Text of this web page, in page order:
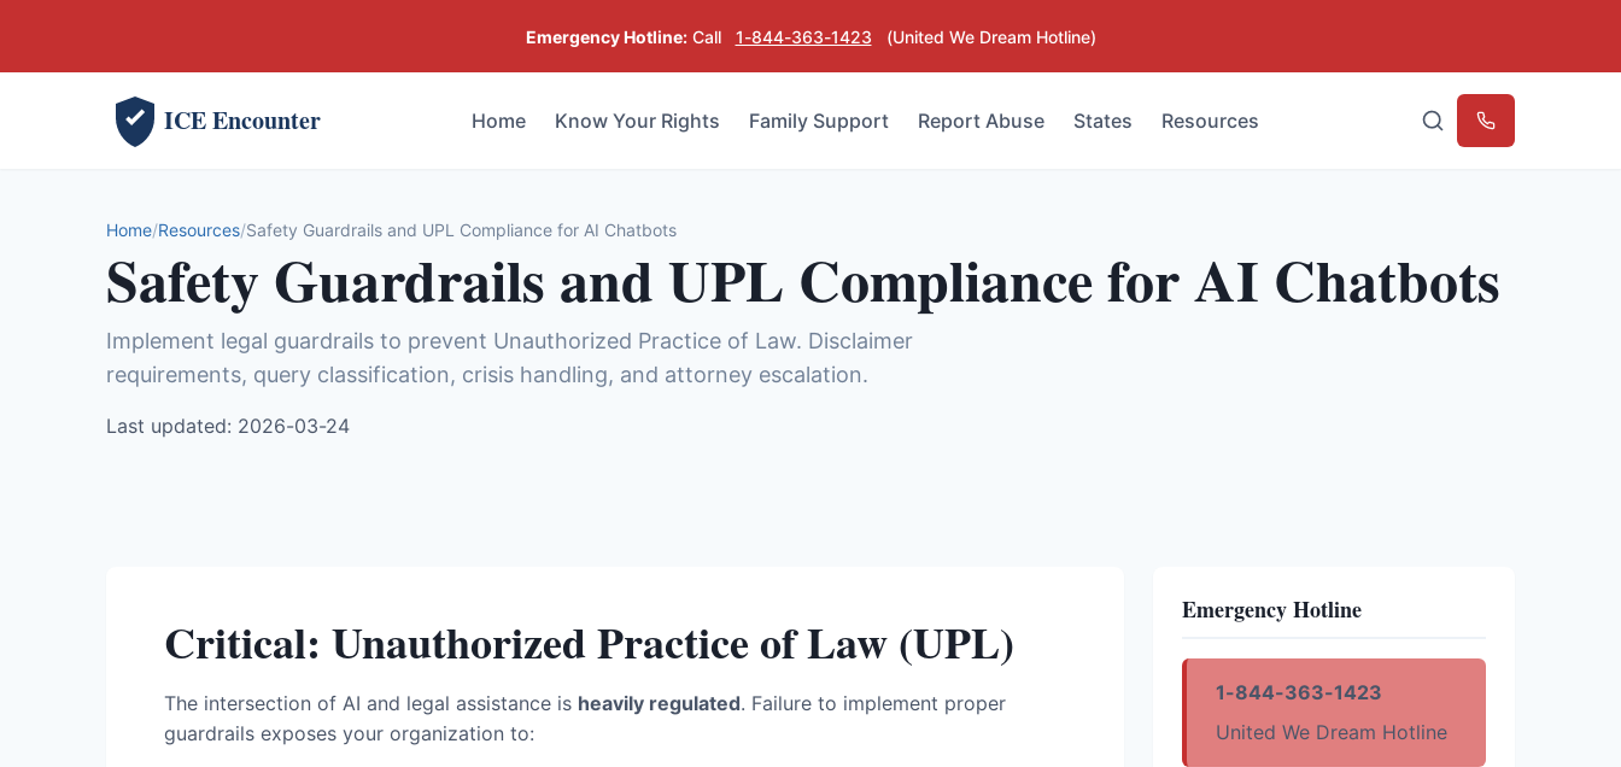
Emergency Hotline:Call 1-844-363-1423 (United We Dream Hotline)
ICE Encounter Home Know Your Rights Family Support Report Abuse States Resources Emergency
Home Resources Safety Guardrails and UPL Compliance for AI Chatbots
Safety Guardrails and UPL Compliance for AI Chatbots
Implement legal guardrails to prevent Unauthorized Practice of Law. Disclaimer
requirements, query classification, crisis handling, and attorney escalation.
Last updated: 2026-03-24
Critical: Unauthorized Practice of Law (UPL)
The intersection of AI and legal assistance is heavily regulated. Failure to implement proper
guardrails exposes your organization to:
Emergency Hotline
1-844-363-1423
United We Dream Hotline